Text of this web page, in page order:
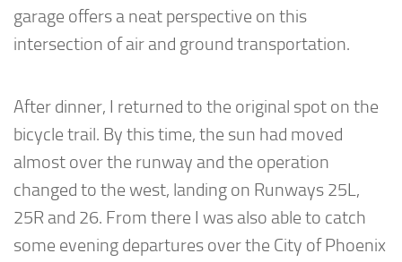
garage offers a neat perspective on this
intersection of air and ground transportation.
After dinner, I returned to the original spot on the
bicycle trail. By this time, the sun had moved
almost over the runway and the operation
changed to the west, landing on Runways 25L,
25R and 26. From there I was also able to catch
some evening departures over the City of Phoenix